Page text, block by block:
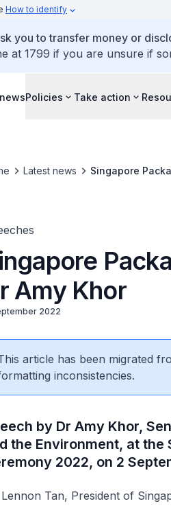
How to identify
you to transfer money or
at 1799 if you are unsure if
Policies Take action
Latest news Singapore
Amy Khor
2022
article has been migrated
inconsistencies.
by Dr Amy Khor,
the Environment, at
2022, on 2
Tan, President of